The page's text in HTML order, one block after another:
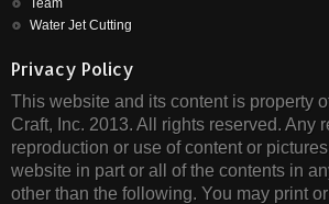
Team
Water Jet Cutting
Privacy Policy
This website and its content is property
Craft, Inc. 2013. All rights reserved. Any
reproduction or use of content or
website in part or all of the contents in
other than the following. You may print